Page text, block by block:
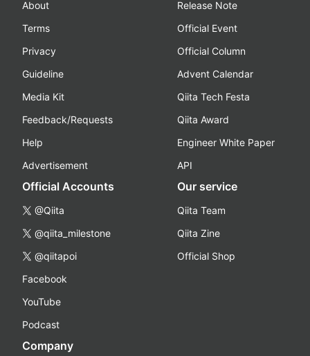
About
Terms
Privacy
Guideline
Media Kit
Feedback/Requests
Help
Advertisement
Release Note
Official Event
Official Column
Advent Calendar
Qiita Tech Festa
Qiita Award
Engineer White Paper
API
Official Accounts
@Qiita
@qiita_milestone
@qiitapoi
Facebook
YouTube
Podcast
Our service
Qiita Team
Qiita Zine
Official Shop
Company